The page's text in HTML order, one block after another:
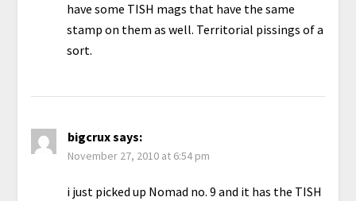
have some TISH mags that have the same
stamp on them as well. Territorial pissings of a
sort.
bigcruxsays:
November 27, 2010 at 6:54 pm
i just picked up Nomad no. 9 and it has the TISH